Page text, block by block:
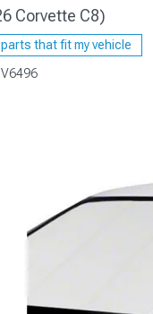
Corvette C8)
parts that fit my vehicle